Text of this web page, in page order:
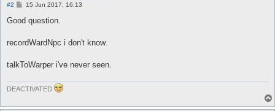
#2
P
s
15 Jun 2017, 16:13
Good question.
recordWardNpc i don't know.
talkToWarper i've never seen.
DEACTIVATED